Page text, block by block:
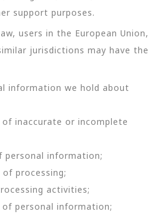
support purposes.
users in the European Union,
jurisdictions may have the
information we hold about
inaccurate or incomplete
personal information;
processing;
activities;
personal information;